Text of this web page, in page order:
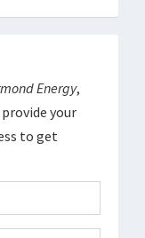
Energy,
your
to get